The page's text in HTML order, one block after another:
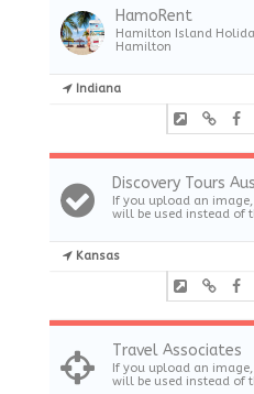
HamoRent
Hamilton Island
Hamilton
Indiana
Discovery Tours
If you upload an
will be used instead of
Kansas
Travel Associates
If you upload an
will be used instead of